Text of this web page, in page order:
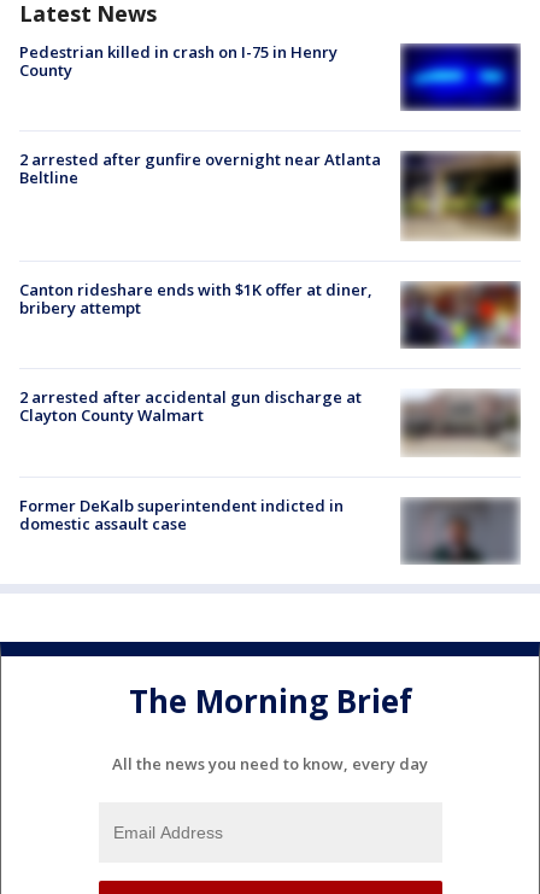
Latest News
Pedestrian killed in crash on I-75 in Henry
County
2 arrested after gunfire overnight near Atlanta
Beltline
Canton rideshare ends with $1K offer at diner,
bribery attempt
2 arrested after accidental gun discharge at
Clayton County Walmart
Former DeKalb superintendent indicted in
domestic assault case
The Morning Brief
All the news you need to know, every day